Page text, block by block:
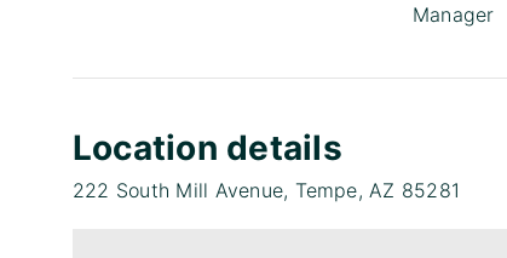
Manager
Location details
222 South Mill Avenue, Tempe, AZ 85281